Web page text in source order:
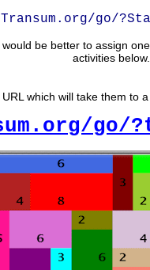
Transum.org/go/
would be better to assign
activities below.
which will take them to
go/